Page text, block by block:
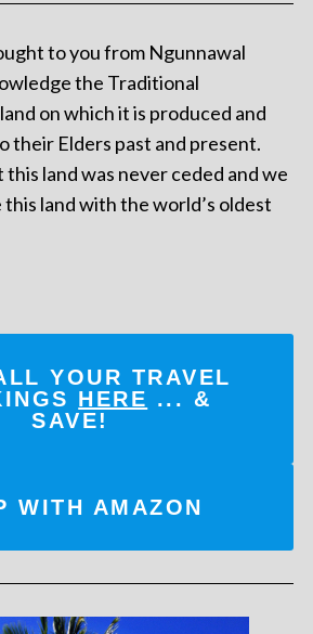
to you from Ngunnawal
the Traditional
on which it is produced and
their Elders past and present.
land was never ceded and we
land with the world’s oldest
YOUR TRAVEL
HERE ... &
SAVE!
WITH AMAZON